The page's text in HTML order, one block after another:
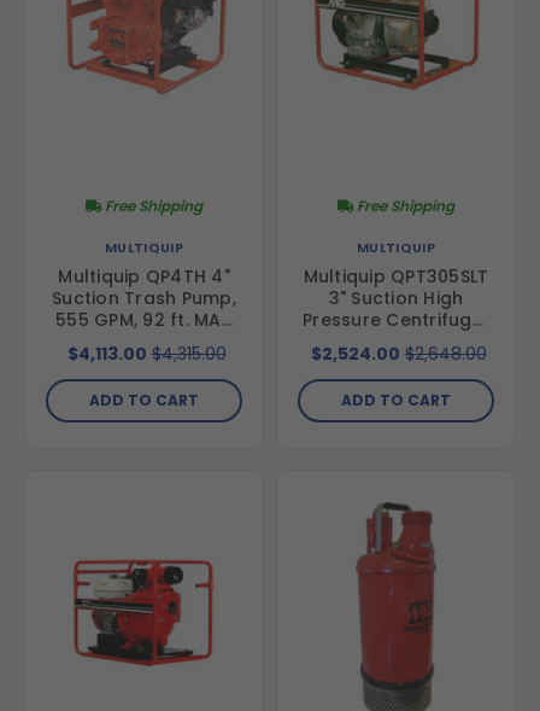
MULTIQUIP
Multiquip QP4TH 4"
Suction Trash Pump,
555 GPM, 92 ft. MAX
Head; Honda GX340
Engine
Free Shipping
$4,113.00 $4,315.00
ADD TO CART
MULTIQUIP
Multiquip QPT305SLT
3" Suction High
Pressure Centrifugal
Pump, 145 GPM, 328
ft MAX Head; Honda
GX340 Engine
Free Shipping
$2,524.00 $2,648.00
ADD TO CART